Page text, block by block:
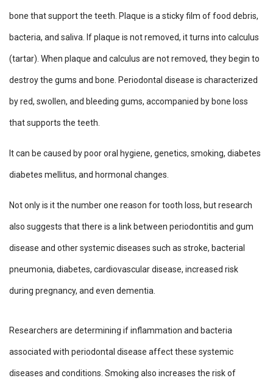
bone that support the teeth. Plaque is a sticky film of food debris,
bacteria, and saliva. If plaque is not removed, it turns into calculus
(tartar). When plaque and calculus are not removed, they begin to
destroy the gums and bone. Periodontal disease is characterized
by red, swollen, and bleeding gums, accompanied by bone loss
that supports the teeth.
It can be caused by poor oral hygiene, genetics, smoking, diabetes
diabetes mellitus, and hormonal changes.
Not only is it the number one reason for tooth loss, but research
also suggests that there is a link between periodontitis and gum
disease and other systemic diseases such as stroke, bacterial
pneumonia, diabetes, cardiovascular disease, increased risk
during pregnancy, and even dementia.
Researchers are determining if inflammation and bacteria
associated with periodontal disease affect these systemic
diseases and conditions. Smoking also increases the risk of